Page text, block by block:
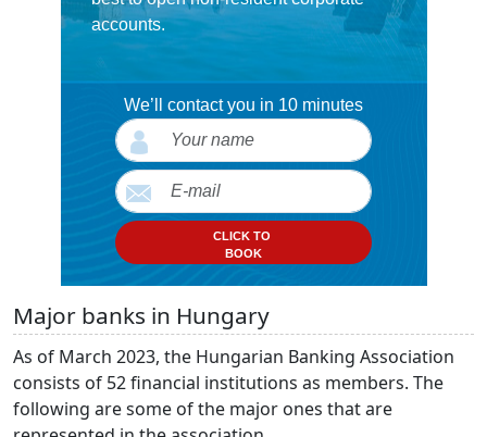
accounts.
We’ll contact you in 10 minutes
CLICK TO
BOOK
Major banks in Hungary
As of March 2023, the Hungarian Banking Association
consists of 52 financial institutions as members. The
following are some of the major ones that are